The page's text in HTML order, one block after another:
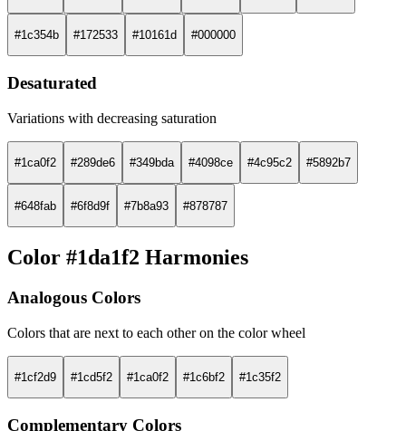
#1c354b #172533 #10161d #000000
Desaturated
Variations with decreasing saturation
#1ca0f2 #289de6 #349bda #4098ce #4c95c2 #5892b7
#648fab #6f8d9f #7b8a93 #878787
Color #1da1f2 Harmonies
Analogous Colors
Colors that are next to each other on the color wheel
#1cf2d9 #1cd5f2 #1ca0f2 #1c6bf2 #1c35f2
Complementary Colors